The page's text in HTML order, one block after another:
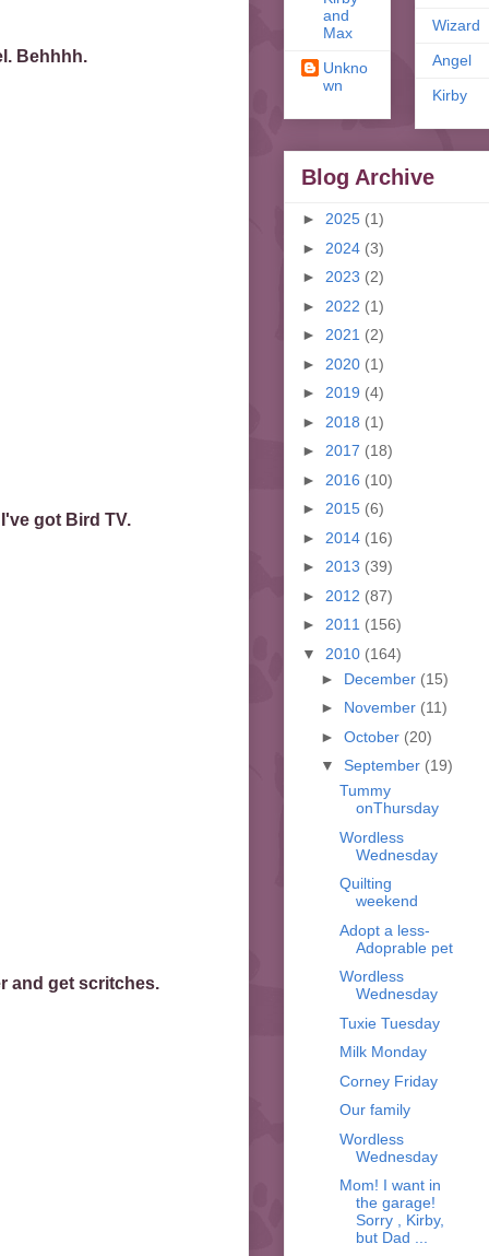
Behhhh.
got Bird TV.
and get scritches.
and
Max
Unkno
wn
Wizard
Angel
Kirby
Blog Archive
► 2025 (1)
► 2024 (3)
► 2023 (2)
► 2022 (1)
► 2021 (2)
► 2020 (1)
► 2019 (4)
► 2018 (1)
► 2017 (18)
► 2016 (10)
► 2015 (6)
► 2014 (16)
► 2013 (39)
► 2012 (87)
► 2011 (156)
▼ 2010 (164)
► December (15)
► November (11)
► October (20)
▼ September (19)
Tummy
onThursday
Wordless
Wednesday
Quilting
weekend
Adopt a less-
Adoprable pet
Wordless
Wednesday
Tuxie Tuesday
Milk Monday
Corney Friday
Our family
Wordless
Wednesday
Mom! I want in
the garage!
Sorry , Kirby,
but Dad ...